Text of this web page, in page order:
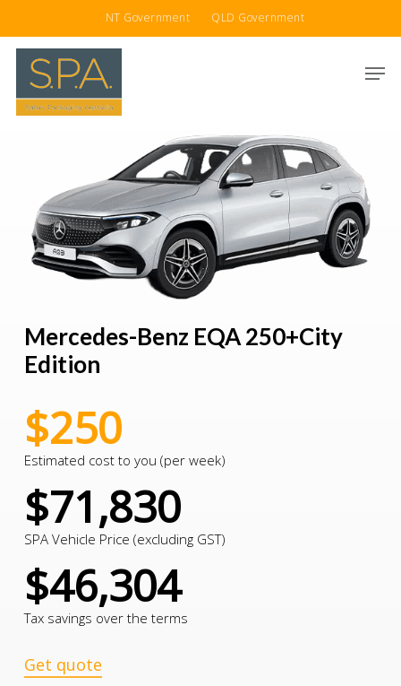
main
content
NT Government QLD Government
Mercedes-Benz EQA 250+City
Edition
$250
Estimated cost to you (per week)
$71,830
SPA Vehicle Price (excluding GST)
$46,304
Tax savings over the terms
Get quote